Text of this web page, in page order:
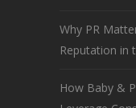
Why PR
Reputation in
How Baby &